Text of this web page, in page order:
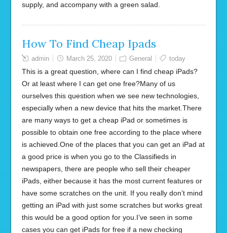
supply, and accompany with a green salad.
How To Find Cheap Ipads
admin March 25, 2020 General today
This is a great question, where can I find cheap iPads?
Or at least where I can get one free?Many of us
ourselves this question when we see new technologies,
especially when a new device that hits the market.There
are many ways to get a cheap iPad or sometimes is
possible to obtain one free according to the place where
is achieved.One of the places that you can get an iPad at
a good price is when you go to the Classifieds in
newspapers, there are people who sell their cheaper
iPads, either because it has the most current features or
have some scratches on the unit. If you really don’t mind
getting an iPad with just some scratches but works great
this would be a good option for you.I’ve seen in some
cases you can get iPads for free if a new checking